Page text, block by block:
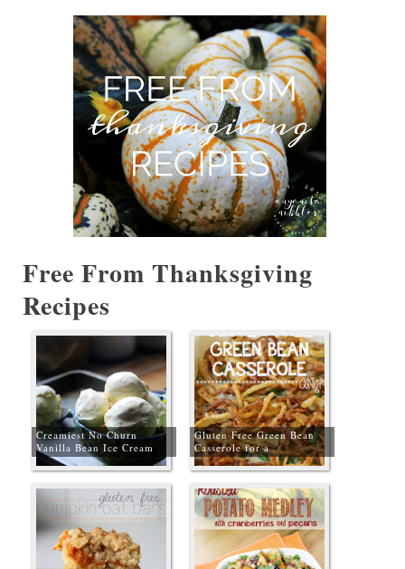
Free From Thanksgiving
Recipes
Creamiest No Churn
Vanilla Bean Ice Cream
Gluten Free Green Bean
Casserole for a
#GlutenFreeChristmas